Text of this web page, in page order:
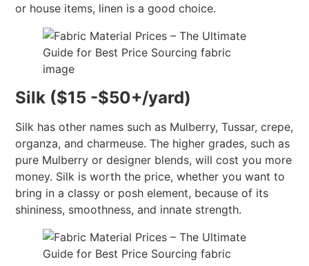
or house items, linen is a good choice.
Silk ($15 -$50+/yard)
Silk has other names such as Mulberry, Tussar, crepe,
organza, and charmeuse. The higher grades, such as
pure Mulberry or designer blends, will cost you more
money. Silk is worth the price, whether you want to
bring in a classy or posh element, because of its
shininess, smoothness, and innate strength.